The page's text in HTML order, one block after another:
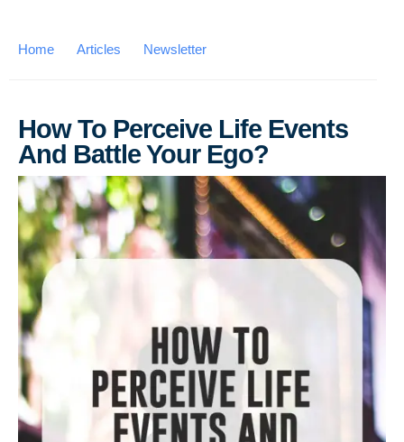
Home Articles Newsletter
How To Perceive Life Events
And Battle Your Ego?